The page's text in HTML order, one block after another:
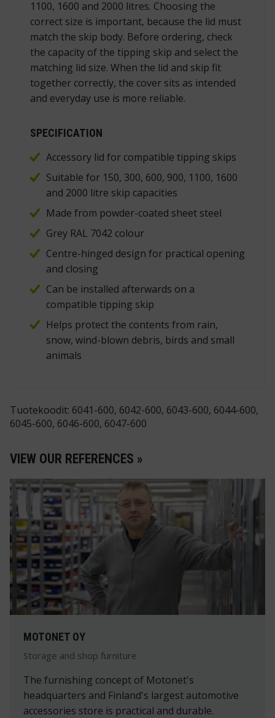
1100, 1600 and 2000 litres. Choosing the
correct size is important, because the lid must
match the skip body. Before ordering, check
the capacity of the tipping skip and select the
matching lid size. When the lid and skip fit
together correctly, the cover sits as intended
and everyday use is more reliable.
SPECIFICATION
Accessory lid for compatible tipping skips
Suitable for 150, 300, 600, 900, 1100, 1600
and 2000 litre skip capacities
Made from powder-coated sheet steel
Grey RAL 7042 colour
Centre-hinged design for practical opening
and closing
Can be installed afterwards on a
compatible tipping skip
Helps protect the contents from rain,
snow, wind-blown debris, birds and small
animals
Tuotekoodit: 6041-600, 6042-600, 6043-600, 6044-600,
6045-600, 6046-600, 6047-600
VIEW OUR REFERENCES »
MOTONET OY
Storage and shop furniture
The furnishing concept of Motonet's
headquarters and Finland's largest automotive
accessories store is practical and durable.